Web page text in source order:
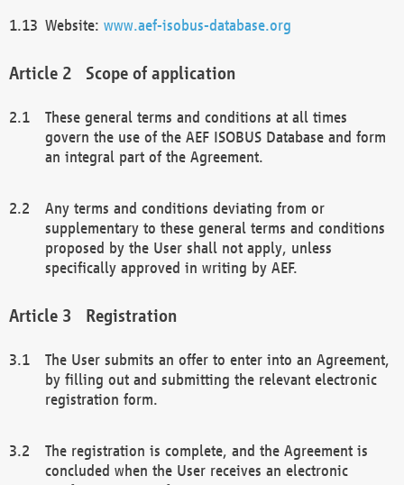
Website: www.aef-isobus-database.org
Scope of application
These general terms and conditions at all times
govern the use of the AEF ISOBUS Database and form
an integral part of the Agreement.
Any terms and conditions deviating from or
supplementary to these general terms and conditions
proposed by the User shall not apply, unless
specifically approved in writing by AEF.
Registration
The User submits an offer to enter into an Agreement,
by filling out and submitting the relevant electronic
registration form.
The registration is complete, and the Agreement is
concluded when the User receives an electronic